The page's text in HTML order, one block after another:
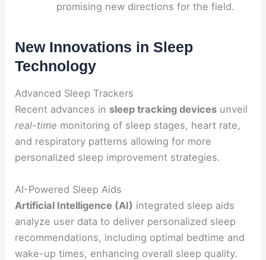
promising new directions for the field.
New Innovations in Sleep
Technology
Advanced Sleep Trackers
Recent advances in sleep tracking devices unveil
real-time monitoring of sleep stages, heart rate,
and respiratory patterns allowing for more
personalized sleep improvement strategies.
AI-Powered Sleep Aids
Artificial Intelligence (AI) integrated sleep aids
analyze user data to deliver personalized sleep
recommendations, including optimal bedtime and
wake-up times, enhancing overall sleep quality.